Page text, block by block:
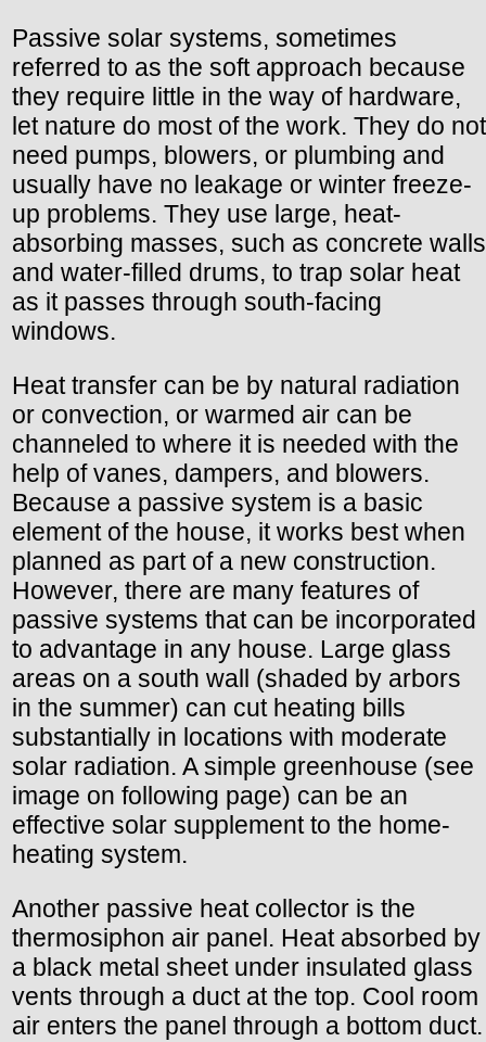
Passive solar systems, sometimes
referred to as the soft approach because
they require little in the way of hardware,
let nature do most of the work. They do not
need pumps, blowers, or plumbing and
usually have no leakage or winter freeze-
up problems. They use large, heat-
absorbing masses, such as concrete walls
and water-filled drums, to trap solar heat
as it passes through south-facing
windows.
Heat transfer can be by natural radiation
or convection, or warmed air can be
channeled to where it is needed with the
help of vanes, dampers, and blowers.
Because a passive system is a basic
element of the house, it works best when
planned as part of a new construction.
However, there are many features of
passive systems that can be incorporated
to advantage in any house. Large glass
areas on a south wall (shaded by arbors
in the summer) can cut heating bills
substantially in locations with moderate
solar radiation. A simple greenhouse (see
image on following page) can be an
effective solar supplement to the home-
heating system.
Another passive heat collector is the
thermosiphon air panel. Heat absorbed by
a black metal sheet under insulated glass
vents through a duct at the top. Cool room
air enters the panel through a bottom duct.